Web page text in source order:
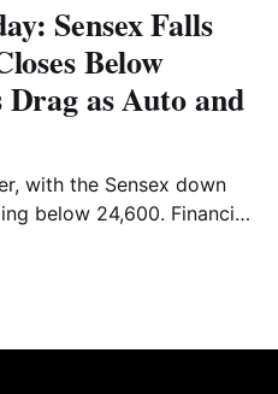
Sensex Falls
Below
as Auto and
with the Sensex down
below 24,600. Financial
full analysis here.